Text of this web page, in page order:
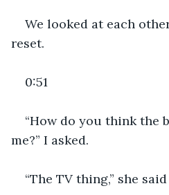
We looked at each
reset.
0:51
“How do you think the
me?” I asked.
“The TV thing,” she